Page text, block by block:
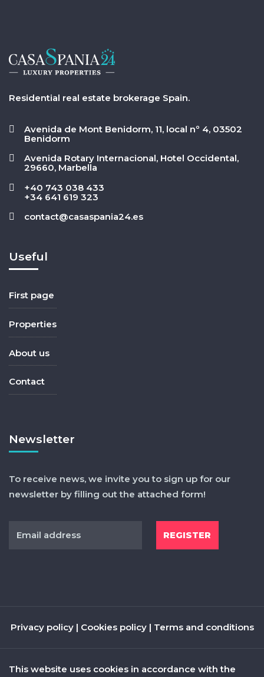
Residential real estate brokerage Spain.
Avenida de Mont Benidorm, 11, local nº 4, 03502
Benidorm
Avenida Rotary Internacional, Hotel Occidental,
29660, Marbella
+40 743 038 433
+34 641 619 323
contact@casaspania24.es
Useful
First page
Properties
About us
Contact
Newsletter
To receive news, we invite you to sign up for our
newsletter by filling out the attached form!
Privacy policy| Cookies policy| Terms and conditions
This website uses cookies in accordance with the